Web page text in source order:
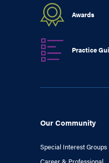
Awards
Practice
Our Community
Special Interest Groups